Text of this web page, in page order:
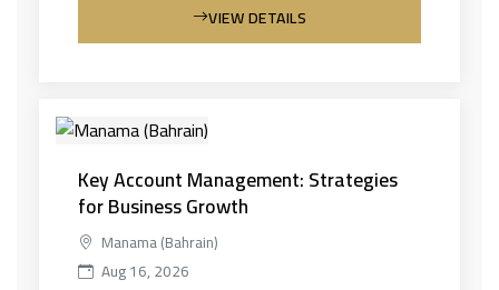
VIEW DETAILS
Key Account Management: Strategies
for Business Growth
Manama (Bahrain)
Aug 16, 2026